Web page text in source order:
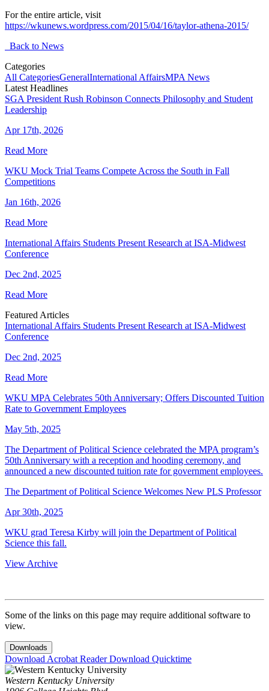
For the entire article, visit
https://wkunews.wordpress.com/2015/04/16/taylor-athena-2015/
Back to News
Categories
All CategoriesGeneralInternational AffairsMPA News
Latest Headlines
SGA President Rush Robinson Connects Philosophy and Student
Leadership
Apr 17th, 2026
Read More
WKU Mock Trial Teams Compete Across the South in Fall
Competitions
Jan 16th, 2026
Read More
International Affairs Students Present Research at ISA-Midwest
Conference
Dec 2nd, 2025
Read More
Featured Articles
International Affairs Students Present Research at ISA-Midwest
Conference
Dec 2nd, 2025
Read More
WKU MPA Celebrates 50th Anniversary; Offers Discounted Tuition
Rate to Government Employees
May 5th, 2025
The Department of Political Science celebrated the MPA program’s
50th Anniversary with a reception and hooding ceremony, and
announced a new discounted tuition rate for government employees.
The Department of Political Science Welcomes New PLS Professor
Apr 30th, 2025
WKU grad Teresa Kirby will join the Department of Political
Science this fall.
View Archive
Some of the links on this page may require additional software to
view.
Downloads
Download Acrobat ReaderDownload Quicktime
Western Kentucky University